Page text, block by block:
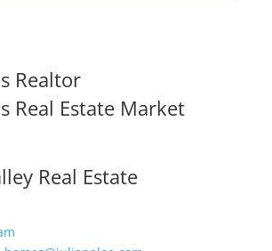
Realtor
Real Estate Market
Real Estate